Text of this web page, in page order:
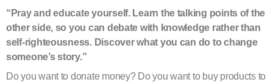
“Pray and educate yourself. Learn the talking points of the
other side, so you can debate with knowledge rather than
self-righteousness. Discover what you can do to change
someone’s story.”
Do you want to donate money? Do you want to buy products to